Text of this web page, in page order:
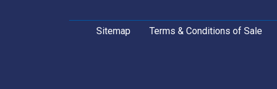
Sitemap Terms & Conditions of Sale